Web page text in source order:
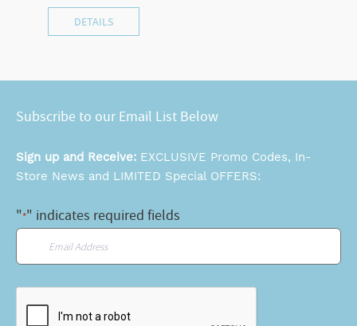
DETAILS
Subscribe to our Email List Below
Sign up and Receive: EXCLUSIVE Promo Codes, In-
Store News and LIMITED Special OFFERS:
"*" indicates required fields
Email